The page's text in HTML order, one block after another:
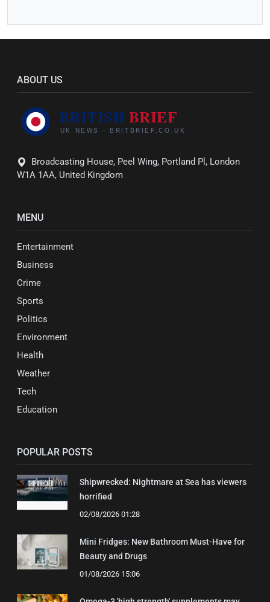
ABOUT US
Broadcasting House, Peel Wing, Portland Pl, London
W1A 1AA, United Kingdom
MENU
Entertainment
Business
Crime
Sports
Politics
Environment
Health
Weather
Tech
Education
POPULAR POSTS
Shipwrecked: Nightmare at Sea has viewers
horrified
02/08/2026 01:28
Mini Fridges: New Bathroom Must-Have for
Beauty and Drugs
01/08/2026 15:06